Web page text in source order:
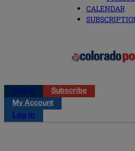
CALENDAR
Log in
Subscribe
My Account
Log in